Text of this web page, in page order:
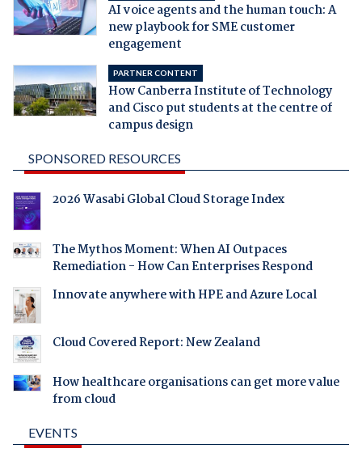
AI voice agents and the human touch: A
new playbook for SME customer
engagement
PARTNER CONTENT
How Canberra Institute of Technology
and Cisco put students at the centre of
campus design
SPONSORED RESOURCES
2026 Wasabi Global Cloud Storage Index
The Mythos Moment: When AI Outpaces
Remediation - How Can Enterprises Respond
Innovate anywhere with HPE and Azure Local
Cloud Covered Report: New Zealand
How healthcare organisations can get more value
from cloud
EVENTS